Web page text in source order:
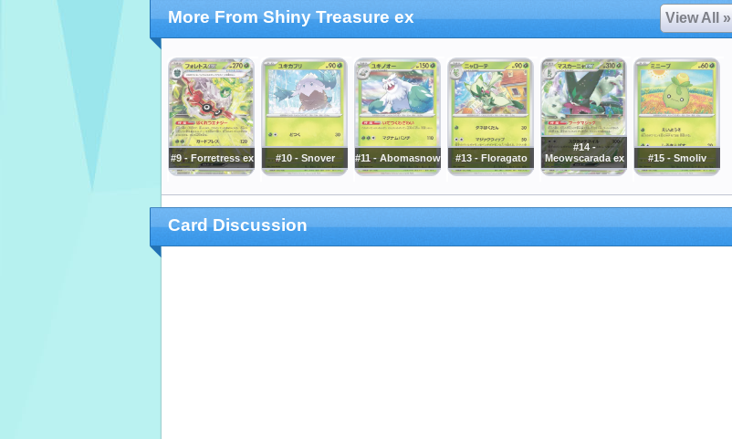
More From Shiny Treasure ex View All »
#9 - Forretress ex #10 - Snover #11 - Abomasnow #13 - Floragato
#14 -
Meowscarada ex
#15 - Smoliv
Card Discussion